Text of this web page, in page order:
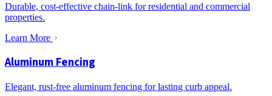
Durable, cost-effective chain-link for residential and commercial
properties.
Learn More
Aluminum Fencing
Elegant, rust-free aluminum fencing for lasting curb appeal.